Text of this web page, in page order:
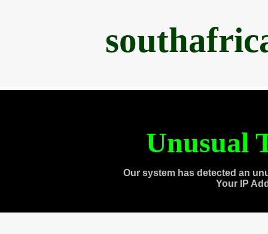
Unusual
Our system has detected an
Your IP